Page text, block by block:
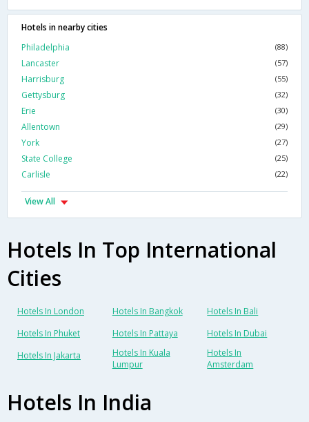
Hotels in nearby cities
Philadelphia
(88)
Lancaster (57)
Harrisburg (55)
Gettysburg (32)
Erie (30)
Allentown (29)
York (27)
State College (25)
Carlisle (22)
View All
Hotels In Top International
Cities
Hotels In London Hotels In Bangkok
Hotels In Bali
Hotels In Phuket
Hotels In Pattaya
Hotels In Dubai
Hotels In Jakarta
Hotels In Kuala
Lumpur
Hotels In
Amsterdam
Hotels In India